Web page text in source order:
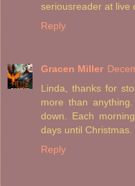
seriousreader at live
Reply
Gracen Miller
Linda, thanks for
more than
down. Each
days until Christmas.
Reply